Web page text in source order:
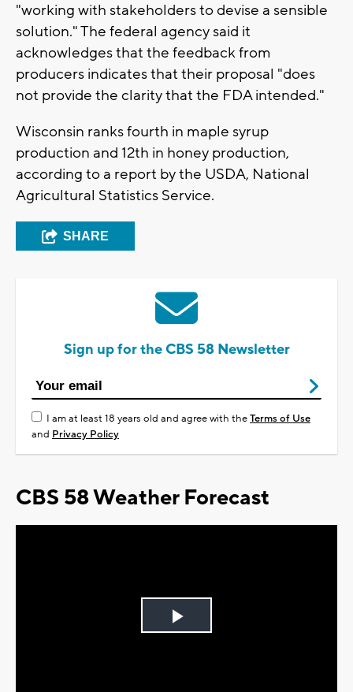
"working with stakeholders to devise a sensible
solution." The federal agency said it
acknowledges that the feedback from
producers indicates that their proposal "does
not provide the clarity that the FDA intended."
Wisconsin ranks fourth in maple syrup
production and 12th in honey production,
according to a report by the USDA, National
Agricultural Statistics Service.
SHARE
Sign up for the CBS 58 Newsletter
I am at least 18 years old and agree with theTerms of Use
and Privacy Policy
CBS 58 Weather Forecast
Play